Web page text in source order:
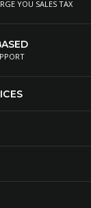
YOU SALES TAX